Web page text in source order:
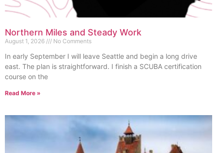
Northern Miles and Steady Work
August 1, 2026 No Comments
In early September I will leave Seattle and begin a long drive
east. The plan is straightforward. I finish a SCUBA certification
course on the
Read More »